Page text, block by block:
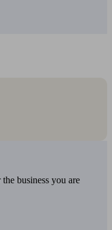
business you are